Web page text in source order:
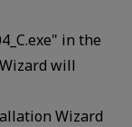
in the
will
Wizard